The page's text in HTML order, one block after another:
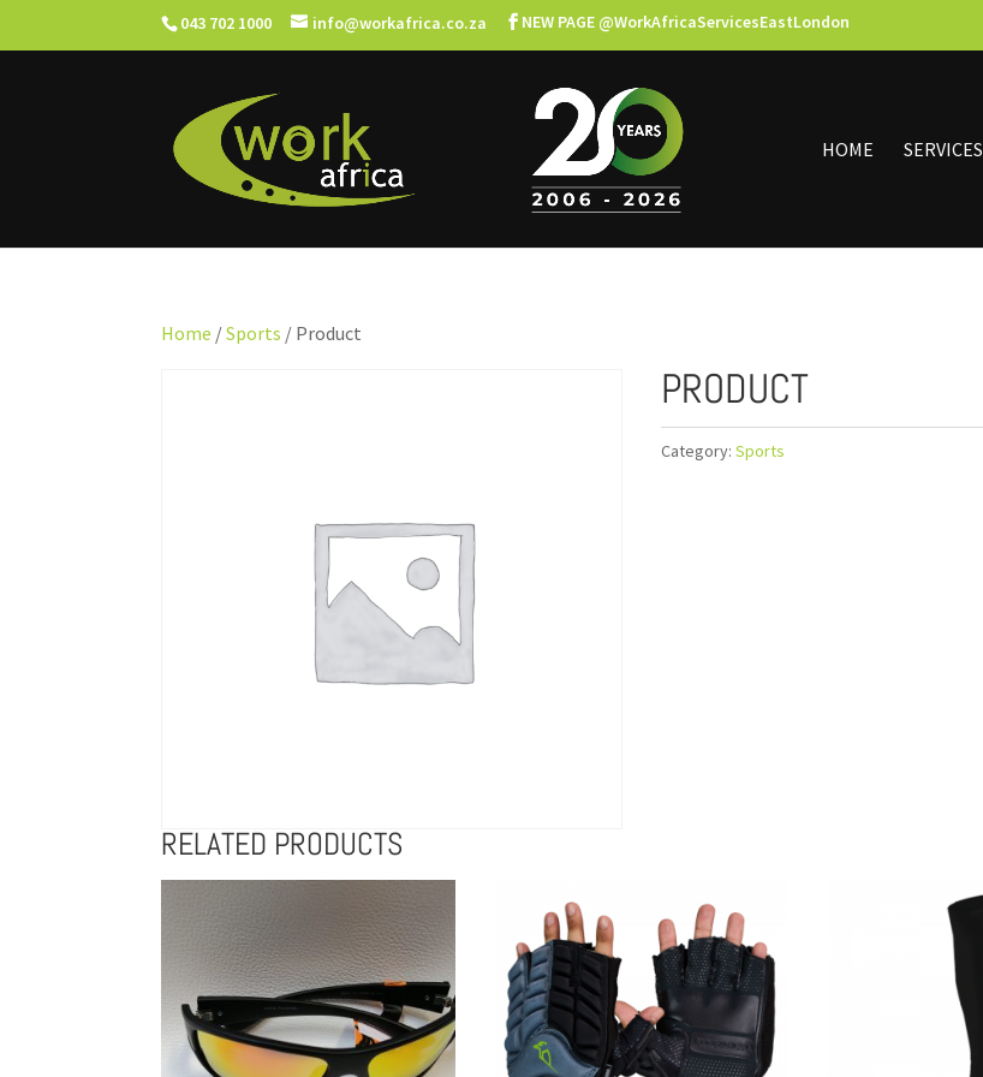
043 702 1000 info@workafrica.co.za NEW PAGE @WorkAfricaServicesEastLondon
HOME SERVICES
Home /Sports / Product
PRODUCT
Category: Sports
RELATED PRODUCTS